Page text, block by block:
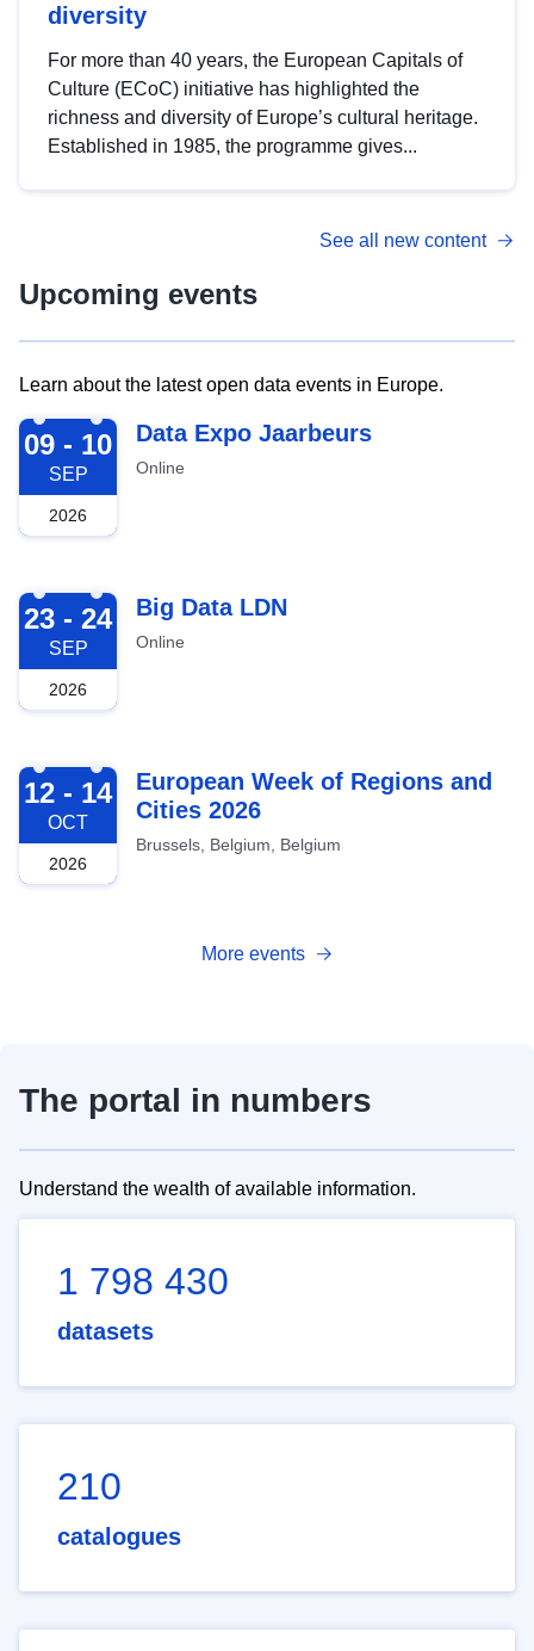
diversity
For more than 40 years, the European Capitals of
Culture (ECoC) initiative has highlighted the
richness and diversity of Europe’s cultural heritage.
Established in 1985, the programme gives...
See all new content
Upcoming events
Learn about the latest open data events in Europe.
2026-09-09
09 - 10
SEP
2026
Data Expo Jaarbeurs
Online
2026-09-23
23 - 24
SEP
2026
Big Data LDN
Online
2026-10-12
12 - 14
OCT
2026
European Week of Regions and
Cities 2026
Brussels, Belgium, Belgium
More events
The portal in numbers
Understand the wealth of available information.
1 798 430
datasets
210
catalogues